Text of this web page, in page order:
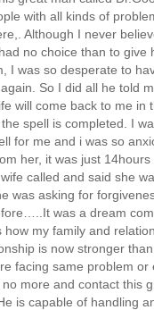
with all kinds of
Although I never
no choice than to give
I was so desperate to
So I did all he told
will come back to me in
spell is completed. I
for me and i was so
her, it was just
called and said she
was asking for
was a dream
how my family and
is now stronger
facing same problem or
more and contact this
is capable of handling